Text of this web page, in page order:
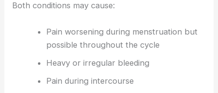
Both conditions may cause:
Pain worsening during menstruation but
possible throughout the cycle
Heavy or irregular bleeding
Pain during intercourse